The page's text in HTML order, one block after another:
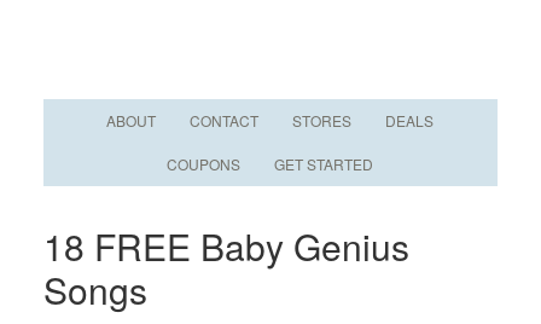
ABOUT CONTACT STORES DEALS
COUPONS GET STARTED
18 FREE Baby Genius
Songs